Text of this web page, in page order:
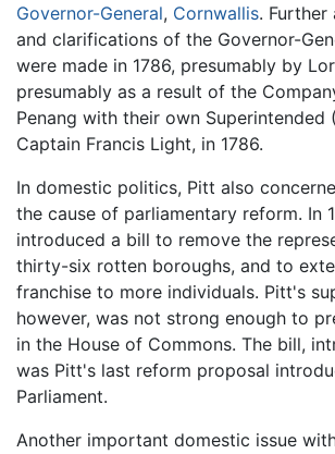
Governor-General, Cornwallis. Further
and clarifications of the Governor-
were made in 1786, presumably by
presumably as a result of the
Penang with their own Superintended
Captain Francis Light, in 1786.
In domestic politics, Pitt also
the cause of parliamentary reform. In
introduced a bill to remove the
thirty-six rotten boroughs, and to
franchise to more individuals. Pitt's
however, was not strong enough to
in the House of Commons. The bill,
was Pitt's last reform proposal
Parliament.
Another important domestic issue